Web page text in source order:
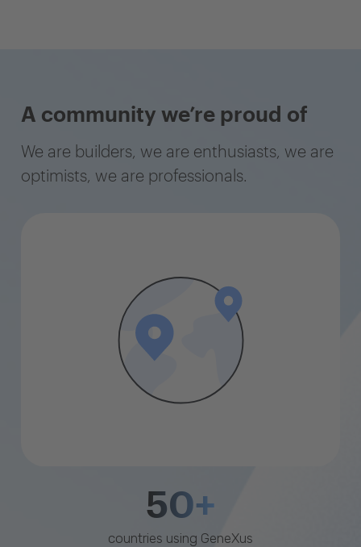
A community we’re proud of
We are builders, we are enthusiasts, we are
optimists, we are professionals.
50+
countries using GeneXus